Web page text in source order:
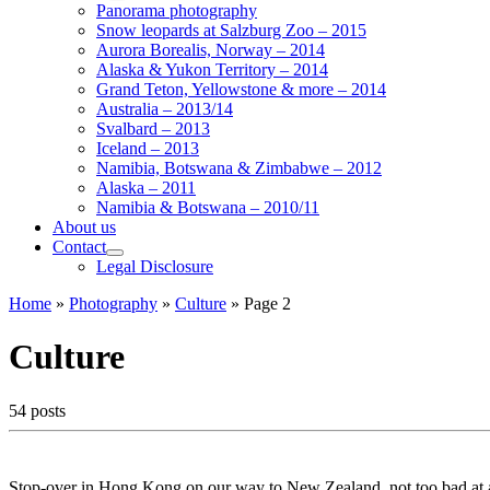
Panorama photography
Snow leopards at Salzburg Zoo – 2015
Aurora Borealis, Norway – 2014
Alaska & Yukon Territory – 2014
Grand Teton, Yellowstone & more – 2014
Australia – 2013/14
Svalbard – 2013
Iceland – 2013
Namibia, Botswana & Zimbabwe – 2012
Alaska – 2011
Namibia & Botswana – 2010/11
About us
Contact
Legal Disclosure
Home » Photography » Culture » Page 2
Culture
54 posts